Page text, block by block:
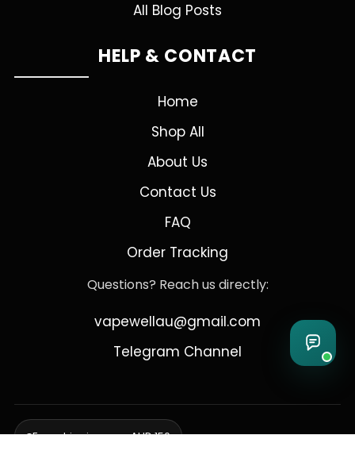
All Blog Posts
HELP & CONTACT
Home
Shop All
About Us
Contact Us
FAQ
Order Tracking
Questions? Reach us directly:
vapewellau@gmail.com
Telegram Channel
Free shipping over AUD 150